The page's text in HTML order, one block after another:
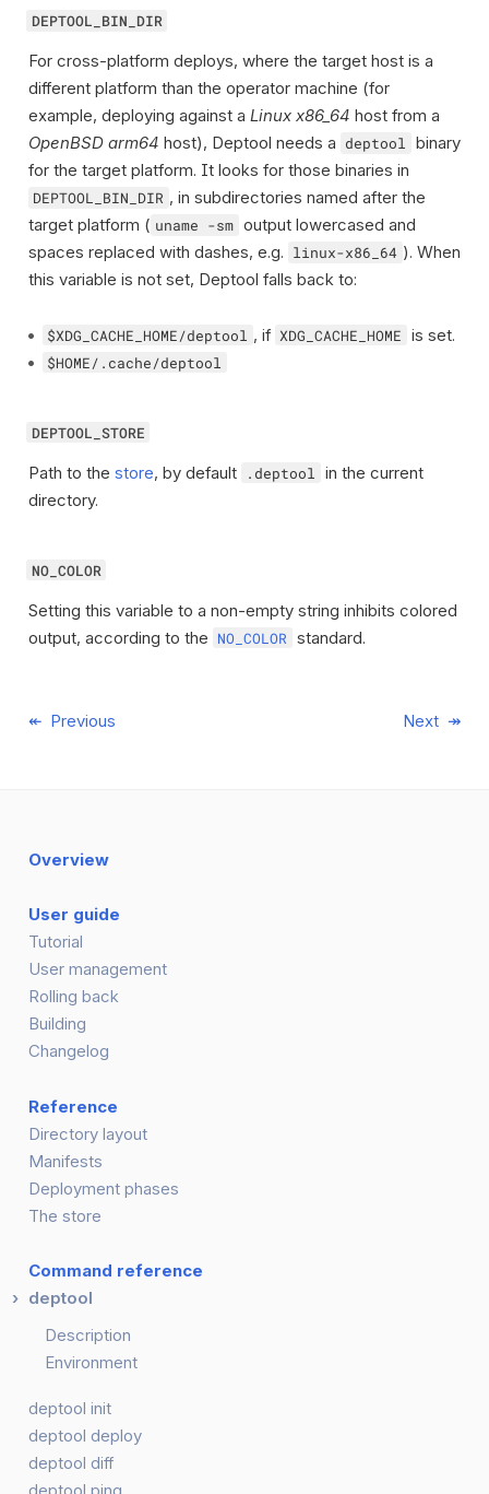
DEPTOOL_BIN_DIR
For cross-platform deploys, where the target host is a
different platform than the operator machine (for
example, deploying against a Linux x86_64 host from a
OpenBSD arm64 host), Deptool needs a deptool
binary
for the target platform. It looks for those binaries in
DEPTOOL_BIN_DIR , in subdirectories named after the
target platform ( uname -sm output lowercased and
spaces replaced with dashes, e.g.
linux-x86_64 ). When
this variable is not set, Deptool falls back to:
$XDG_CACHE_HOME/deptool , if XDG_CACHE_HOME is set.
$HOME/.cache/deptool
DEPTOOL_STORE
Path to the store, by default .deptool
in the current
directory.
NO_COLOR
Setting this variable to a non-empty string inhibits colored
output, according to the
NO_COLOR standard.
Previous Next
Overview
User guide
Tutorial
User management
Rolling back
Building
Changelog
Reference
Directory layout
Manifests
Deployment phases
The store
Command reference
deptool
Description
Environment
deptool init
deptool deploy
deptool diff
deptool ping